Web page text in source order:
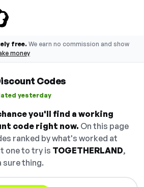
free. We earn no commission and show
money
Codes
yesterday
you'll find a working
code right now. On this page
ranked by what's worked at
one to try is TOGETHERLAND,
sure thing.